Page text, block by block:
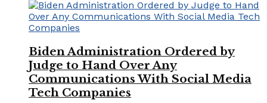
Biden Administration Ordered by
Judge to Hand Over Any
Communications With Social Media
Tech Companies